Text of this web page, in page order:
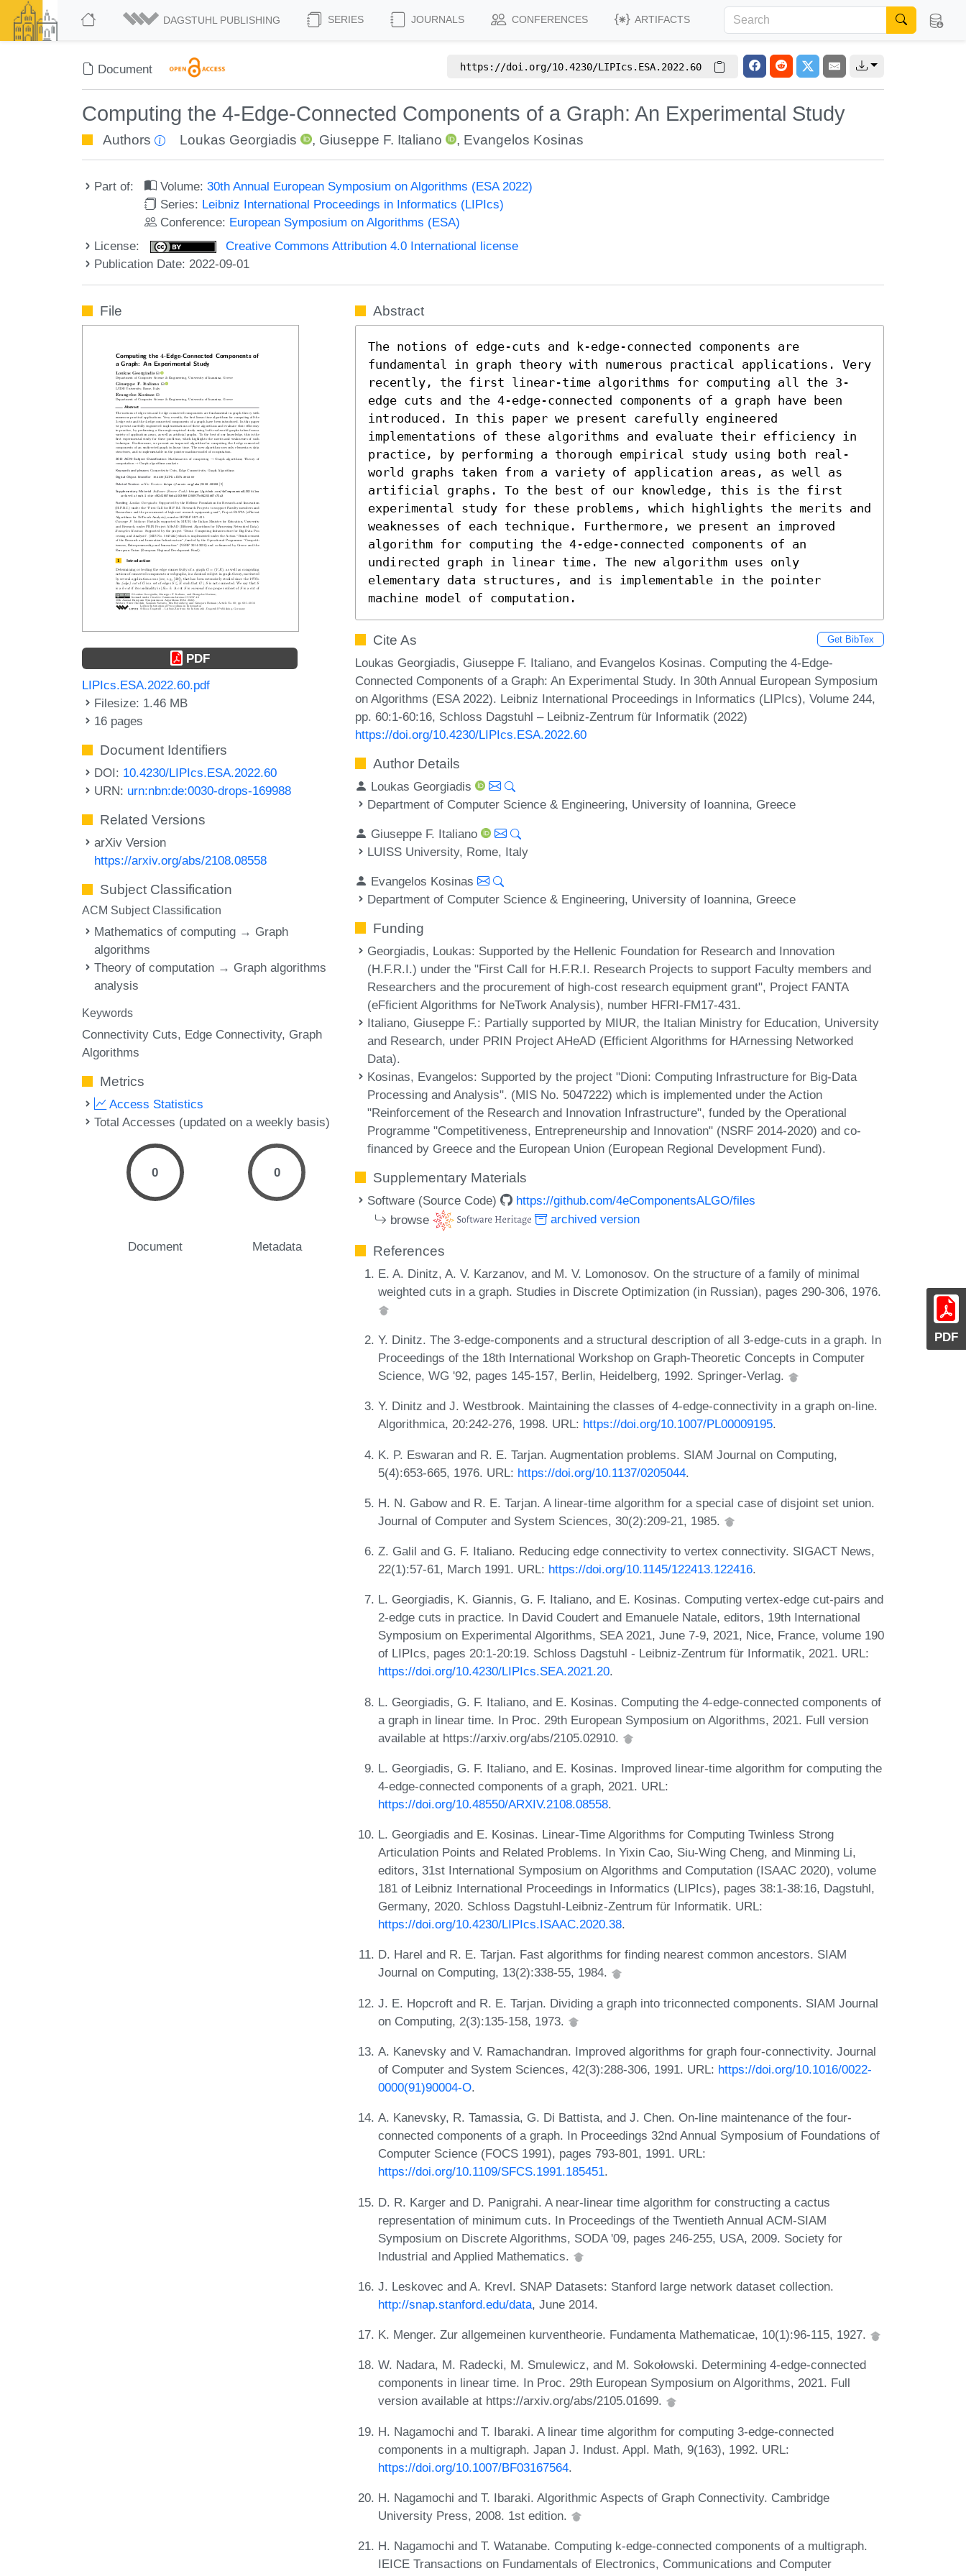
DAGSTUHL PUBLISHING SERIES JOURNALS CONFERENCES ARTIFACTS
Document https://doi.org/10.4230/LIPIcs.ESA.2022.60
Computing the 4-Edge-Connected Components of a Graph: An Experimental Study
Authors Loukas Georgiadis , Giuseppe F. Italiano , Evangelos Kosinas
Part of: Volume:30th Annual European Symposium on Algorithms (ESA 2022)
Series: Leibniz International Proceedings in Informatics (LIPIcs)
Conference: European Symposium on Algorithms (ESA)
License:
Creative Commons Attribution 4.0 International license
Publication Date: 2022-09-01
PDF
File
PDF
LIPIcs.ESA.2022.60.pdf
Filesize: 1.46 MB
16 pages
Document Identifiers
DOI: 10.4230/LIPIcs.ESA.2022.60
URN: urn:nbn:de:0030-drops-169988
Related Versions
arXiv Version
https://arxiv.org/abs/2108.08558
Subject Classification
ACM Subject Classification
Mathematics of computing → Graph
algorithms
Theory of computation → Graph algorithms
analysis
Keywords
Connectivity Cuts Edge Connectivity Graph
Algorithms
Metrics
Access Statistics
Total Accesses (updated on a weekly basis)
0
Document
0
Metadata
Abstract
The notions of edge-cuts and k-edge-connected components are
fundamental in graph theory with numerous practical applications. Very
recently, the first linear-time algorithms for computing all the 3-
edge cuts and the 4-edge-connected components of a graph have been
introduced. In this paper we present carefully engineered
implementations of these algorithms and evaluate their efficiency in
practice, by performing a thorough empirical study using both real-
world graphs taken from a variety of application areas, as well as
artificial graphs. To the best of our knowledge, this is the first
experimental study for these problems, which highlights the merits and
weaknesses of each technique. Furthermore, we present an improved
algorithm for computing the 4-edge-connected components of an
undirected graph in linear time. The new algorithm uses only
elementary data structures, and is implementable in the pointer
machine model of computation.
Cite As Get BibTex
Loukas Georgiadis, Giuseppe F. Italiano, and Evangelos Kosinas. Computing the 4-Edge-
Connected Components of a Graph: An Experimental Study. In 30th Annual European Symposium
on Algorithms (ESA 2022). Leibniz International Proceedings in Informatics (LIPIcs), Volume 244,
pp. 60:1-60:16, Schloss Dagstuhl – Leibniz-Zentrum für Informatik (2022)
https://doi.org/10.4230/LIPIcs.ESA.2022.60
Author Details
Loukas Georgiadis
Department of Computer Science & Engineering, University of Ioannina, Greece
Giuseppe F. Italiano
LUISS University, Rome, Italy
Evangelos Kosinas
Department of Computer Science & Engineering, University of Ioannina, Greece
Funding
Georgiadis, Loukas: Supported by the Hellenic Foundation for Research and Innovation
(H.F.R.I.) under the "First Call for H.F.R.I. Research Projects to support Faculty members and
Researchers and the procurement of high-cost research equipment grant", Project FANTA
(eFficient Algorithms for NeTwork Analysis), number HFRI-FM17-431.
Italiano, Giuseppe F.: Partially supported by MIUR, the Italian Ministry for Education, University
and Research, under PRIN Project AHeAD (Efficient Algorithms for HArnessing Networked
Data).
Kosinas, Evangelos: Supported by the project "Dioni: Computing Infrastructure for Big-Data
Processing and Analysis". (MIS No. 5047222) which is implemented under the Action
"Reinforcement of the Research and Innovation Infrastructure", funded by the Operational
Programme "Competitiveness, Entrepreneurship and Innovation" (NSRF 2014-2020) and co-
financed by Greece and the European Union (European Regional Development Fund).
Supplementary Materials
Software (Source Code)
https://github.com/4eComponentsALGO/files
browse
archived version
References
E. A. Dinitz, A. V. Karzanov, and M. V. Lomonosov. On the structure of a family of minimal
weighted cuts in a graph. Studies in Discrete Optimization (in Russian), pages 290-306, 1976.
Y. Dinitz. The 3-edge-components and a structural description of all 3-edge-cuts in a graph. In
Proceedings of the 18th International Workshop on Graph-Theoretic Concepts in Computer
Science, WG '92, pages 145-157, Berlin, Heidelberg, 1992. Springer-Verlag.
Y. Dinitz and J. Westbrook. Maintaining the classes of 4-edge-connectivity in a graph on-line.
Algorithmica, 20:242-276, 1998. URL: https://doi.org/10.1007/PL00009195.
K. P. Eswaran and R. E. Tarjan. Augmentation problems. SIAM Journal on Computing,
5(4):653-665, 1976. URL: https://doi.org/10.1137/0205044.
H. N. Gabow and R. E. Tarjan. A linear-time algorithm for a special case of disjoint set union.
Journal of Computer and System Sciences, 30(2):209-21, 1985.
Z. Galil and G. F. Italiano. Reducing edge connectivity to vertex connectivity. SIGACT News,
22(1):57-61, March 1991. URL: https://doi.org/10.1145/122413.122416.
L. Georgiadis, K. Giannis, G. F. Italiano, and E. Kosinas. Computing vertex-edge cut-pairs and
2-edge cuts in practice. In David Coudert and Emanuele Natale, editors, 19th International
Symposium on Experimental Algorithms, SEA 2021, June 7-9, 2021, Nice, France, volume 190
of LIPIcs, pages 20:1-20:19. Schloss Dagstuhl - Leibniz-Zentrum für Informatik, 2021. URL:
https://doi.org/10.4230/LIPIcs.SEA.2021.20.
L. Georgiadis, G. F. Italiano, and E. Kosinas. Computing the 4-edge-connected components of
a graph in linear time. In Proc. 29th European Symposium on Algorithms, 2021. Full version
available at https://arxiv.org/abs/2105.02910.
L. Georgiadis, G. F. Italiano, and E. Kosinas. Improved linear-time algorithm for computing the
4-edge-connected components of a graph, 2021. URL:
https://doi.org/10.48550/ARXIV.2108.08558.
L. Georgiadis and E. Kosinas. Linear-Time Algorithms for Computing Twinless Strong
Articulation Points and Related Problems. In Yixin Cao, Siu-Wing Cheng, and Minming Li,
editors, 31st International Symposium on Algorithms and Computation (ISAAC 2020), volume
181 of Leibniz International Proceedings in Informatics (LIPIcs), pages 38:1-38:16, Dagstuhl,
Germany, 2020. Schloss Dagstuhl-Leibniz-Zentrum für Informatik. URL:
https://doi.org/10.4230/LIPIcs.ISAAC.2020.38.
D. Harel and R. E. Tarjan. Fast algorithms for finding nearest common ancestors. SIAM
Journal on Computing, 13(2):338-55, 1984.
J. E. Hopcroft and R. E. Tarjan. Dividing a graph into triconnected components. SIAM Journal
on Computing, 2(3):135-158, 1973.
A. Kanevsky and V. Ramachandran. Improved algorithms for graph four-connectivity. Journal
of Computer and System Sciences, 42(3):288-306, 1991. URL: https://doi.org/10.1016/0022-
0000(91)90004-O.
A. Kanevsky, R. Tamassia, G. Di Battista, and J. Chen. On-line maintenance of the four-
connected components of a graph. In Proceedings 32nd Annual Symposium of Foundations of
Computer Science (FOCS 1991), pages 793-801, 1991. URL:
https://doi.org/10.1109/SFCS.1991.185451.
D. R. Karger and D. Panigrahi. A near-linear time algorithm for constructing a cactus
representation of minimum cuts. In Proceedings of the Twentieth Annual ACM-SIAM
Symposium on Discrete Algorithms, SODA '09, pages 246-255, USA, 2009. Society for
Industrial and Applied Mathematics.
J. Leskovec and A. Krevl. SNAP Datasets: Stanford large network dataset collection.
http://snap.stanford.edu/data, June 2014.
K. Menger. Zur allgemeinen kurventheorie. Fundamenta Mathematicae, 10(1):96-115, 1927.
W. Nadara, M. Radecki, M. Smulewicz, and M. Sokołowski. Determining 4-edge-connected
components in linear time. In Proc. 29th European Symposium on Algorithms, 2021. Full
version available at https://arxiv.org/abs/2105.01699.
H. Nagamochi and T. Ibaraki. A linear time algorithm for computing 3-edge-connected
components in a multigraph. Japan J. Indust. Appl. Math, 9(163), 1992. URL:
https://doi.org/10.1007/BF03167564.
H. Nagamochi and T. Ibaraki. Algorithmic Aspects of Graph Connectivity. Cambridge
University Press, 2008. 1st edition.
H. Nagamochi and T. Watanabe. Computing k-edge-connected components of a multigraph.
IEICE Transactions on Fundamentals of Electronics, Communications and Computer